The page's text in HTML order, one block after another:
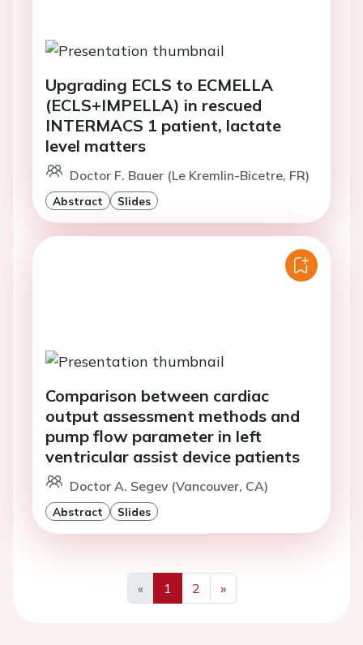
Upgrading ECLS to ECMELLA
(ECLS+IMPELLA) in rescued
INTERMACS 1 patient, lactate
level matters
Doctor F. Bauer (Le Kremlin-Bicetre, FR)
Abstract Slides
Comparison between cardiac
output assessment methods and
pump flow parameter in left
ventricular assist device patients
Doctor A. Segev (Vancouver, CA)
Abstract Slides
«
Previous
1 2
»
Next